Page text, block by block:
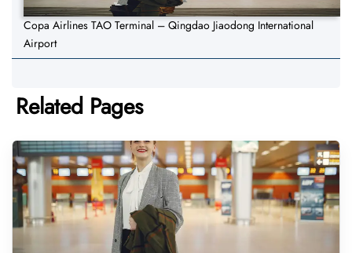
Copa Airlines TAO Terminal – Qingdao Jiaodong International
Airport
Related Pages